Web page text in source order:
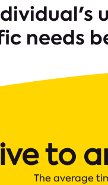
needs
to
The average